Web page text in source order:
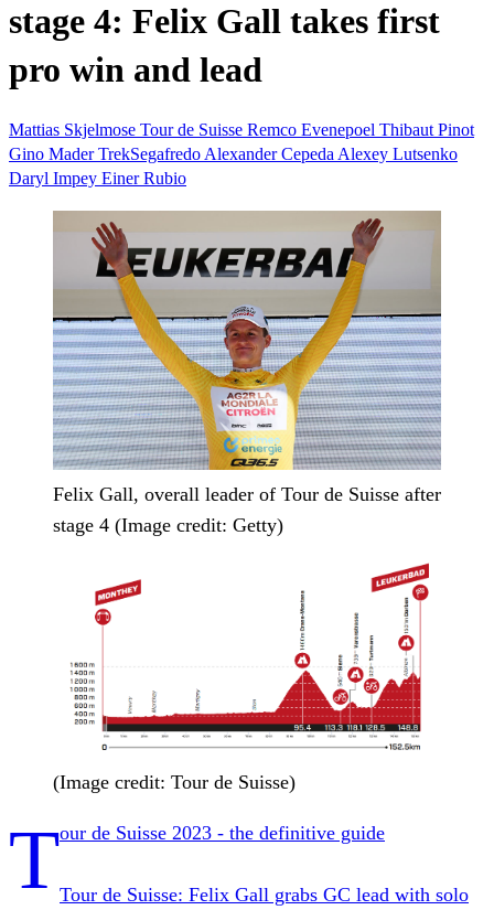
stage 4: Felix Gall takes first
pro win and lead
Mattias Skjelmose Tour de Suisse Remco Evenepoel Thibaut Pinot
Gino MaderTrekSegafredo Alexander Cepeda Alexey Lutsenko
Daryl Impey Einer Rubio
Felix Gall, overall leader of Tour de Suisse after
stage 4 (Image credit: Getty)
(Image credit: Tour de Suisse)
Tour de Suisse 2023 - the definitive guide
Tour de Suisse: Felix Gall grabs GC lead with solo